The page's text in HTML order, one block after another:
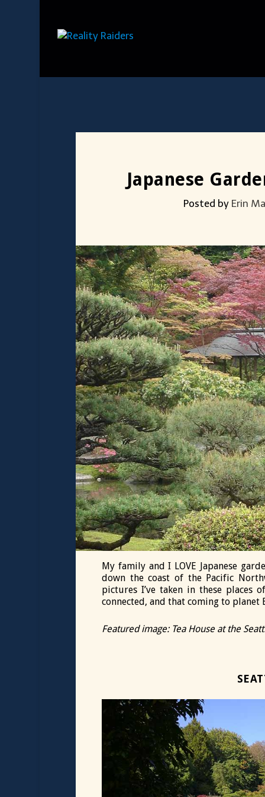
Japanese
Posted by Erin
My family and I LOVE Japanese
down the coast of the Pacific
pictures I’ve taken in these places
connected, and that coming to planet
Featured image: Tea House at the